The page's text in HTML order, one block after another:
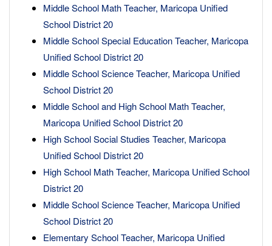
Middle School Math Teacher, Maricopa Unified
School District 20
Middle School Special Education Teacher, Maricopa
Unified School District 20
Middle School Science Teacher, Maricopa Unified
School District 20
Middle School and High School Math Teacher,
Maricopa Unified School District 20
High School Social Studies Teacher, Maricopa
Unified School District 20
High School Math Teacher, Maricopa Unified School
District 20
Middle School Science Teacher, Maricopa Unified
School District 20
Elementary School Teacher, Maricopa Unified